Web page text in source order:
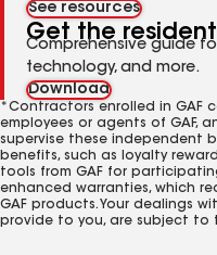
See resources
Get the
Comprehensive guide
technology, and more.
Download
*Contractors enrolled in GAF
employees or agents of GAF,
supervise these independent
benefits, such as loyalty
tools from GAF for
enhanced warranties, which
GAF products. Your dealings
provide to you, are subject to